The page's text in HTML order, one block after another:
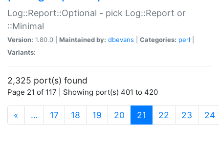
Log::Report::Optional - pick Log::Report or
::Minimal
Version: 1.80.0 | Maintained by: dbevans Categories: perl
Variants:
2,325 port(s) found
Page 21 of 117 | Showing port(s) 401 to 420
« … 17 18 19 20 21 (current)
22 23 24